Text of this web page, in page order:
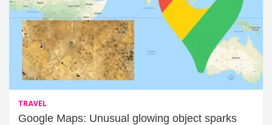
TRAVEL
Google Maps: Unusual glowing object sparks